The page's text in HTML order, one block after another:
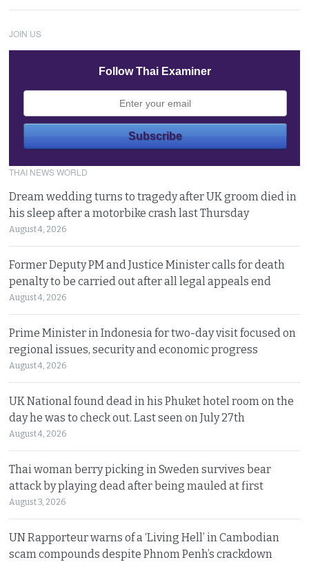
JOIN US
Follow Thai Examiner
THAI NEWS WORLD
Dream wedding turns to tragedy after UK groom died in
his sleep after a motorbike crash last Thursday
August 4, 2026
Former Deputy PM and Justice Minister calls for death
penalty to be carried out after all legal appeals end
August 4, 2026
Prime Minister in Indonesia for two-day visit focused on
regional issues, security and economic progress
August 4, 2026
UK National found dead in his Phuket hotel room on the
day he was to check out. Last seen on July 27th
August 4, 2026
Thai woman berry picking in Sweden survives bear
attack by playing dead after being mauled at first
August 3, 2026
UN Rapporteur warns of a ‘Living Hell’ in Cambodian
scam compounds despite Phnom Penh’s crackdown